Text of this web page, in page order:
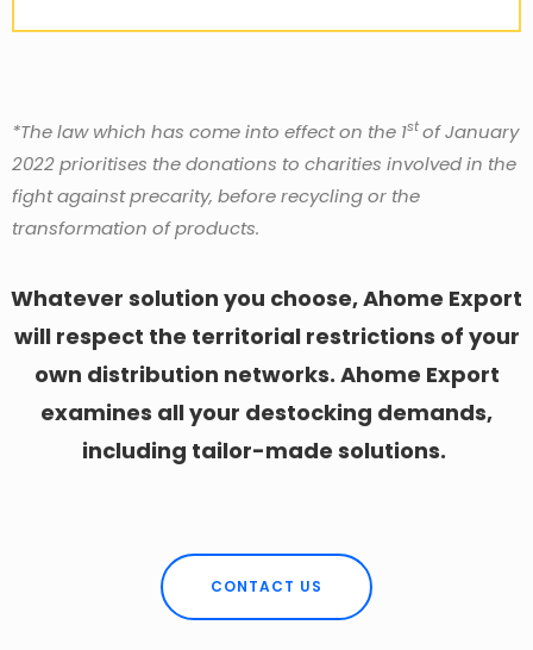
*The law which has come into effect on the 1stof January
2022 prioritises the donations to charities involved in the
fight against precarity, before recycling or the
transformation of products.
Whatever solution you choose, Ahome Export
will respect the territorial restrictions of your
own distribution networks. Ahome Export
examines all your destocking demands,
including tailor-made solutions.
CONTACT US